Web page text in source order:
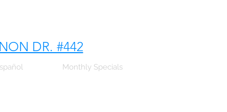
DR. #442
Monthly Specials